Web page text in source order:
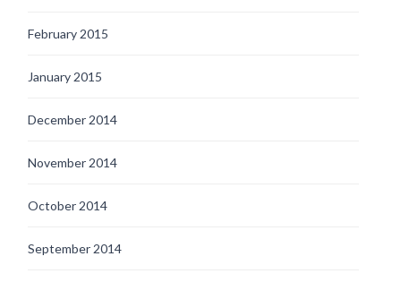
February 2015
January 2015
December 2014
November 2014
October 2014
September 2014